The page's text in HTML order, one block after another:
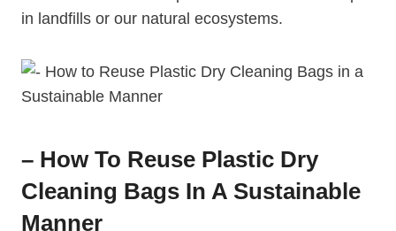
in landfills or our natural ecosystems.
– How To Reuse Plastic Dry
Cleaning Bags In A Sustainable
Manner